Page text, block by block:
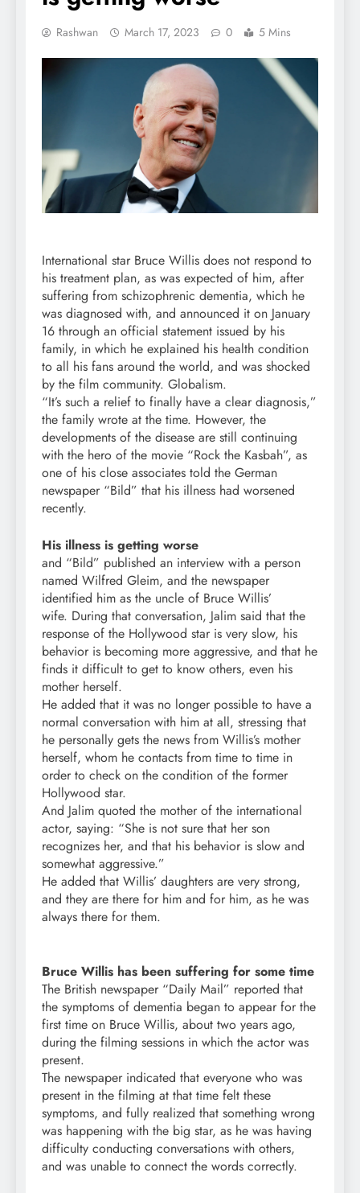
Rashwan March 17, 2023 0 5 Mins
International star Bruce Willis does not respond to
his treatment plan, as was expected of him, after
suffering from schizophrenic dementia, which he
was diagnosed with, and announced it on January
16 through an official statement issued by his
family, in which he explained his health condition
to all his fans around the world, and was shocked
by the film community. Globalism.
“It’s such a relief to finally have a clear diagnosis,”
the family wrote at the time. However, the
developments of the disease are still continuing
with the hero of the movie “Rock the Kasbah”, as
one of his close associates told the German
newspaper “Bild” that his illness had worsened
recently.
His illness is getting worse
and “Bild” published an interview with a person
named Wilfred Gleim, and the newspaper
identified him as the uncle of Bruce Willis’
wife. During that conversation, Jalim said that the
response of the Hollywood star is very slow, his
behavior is becoming more aggressive, and that he
finds it difficult to get to know others, even his
mother herself.
He added that it was no longer possible to have a
normal conversation with him at all, stressing that
he personally gets the news from Willis’s mother
herself, whom he contacts from time to time in
order to check on the condition of the former
Hollywood star.
And Jalim quoted the mother of the international
actor, saying: “She is not sure that her son
recognizes her, and that his behavior is slow and
somewhat aggressive.”
He added that Willis’ daughters are very strong,
and they are there for him and for him, as he was
always there for them.
Bruce Willis has been suffering for some time
The British newspaper “Daily Mail” reported that
the symptoms of dementia began to appear for the
first time on Bruce Willis, about two years ago,
during the filming sessions in which the actor was
present.
The newspaper indicated that everyone who was
present in the filming at that time felt these
symptoms, and fully realized that something wrong
was happening with the big star, as he was having
difficulty conducting conversations with others,
and was unable to connect the words correctly.